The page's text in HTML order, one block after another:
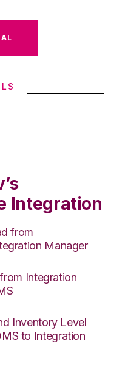
Integration
from
Manager
Integration
Inventory Level
to Integration